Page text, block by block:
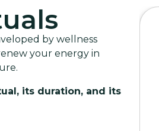
by wellness
your energy in
its duration, and its